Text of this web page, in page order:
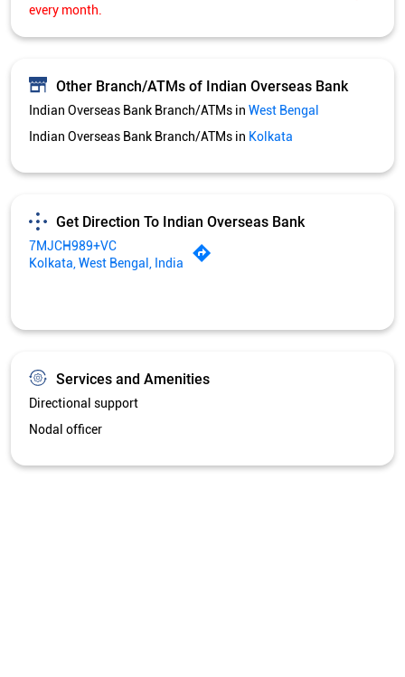
Get Direction To Indian Overseas Bank
7MJCH989+VC
Services and Amenities
Nodal officer